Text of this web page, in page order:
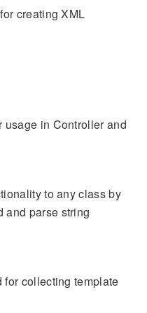
creating XML
usage in Controller and
to any class by
and parse string
for collecting template